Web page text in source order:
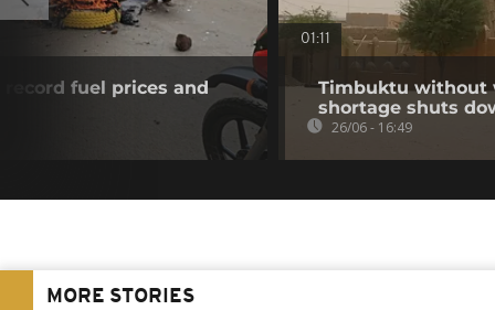
fuel prices and
01:11
Timbuktu without
shortage shuts
26/06 - 16:49
MORE STORIES